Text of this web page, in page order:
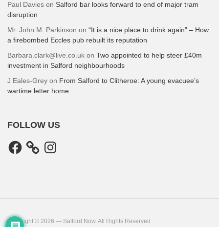
Paul Davies on Salford bar looks forward to end of major tram
disruption
Mr. John M. Parkinson on “It is a nice place to drink again” – How
a firebombed Eccles pub rebuilt its reputation
Barbara.clark@live.co.uk on Two appointed to help steer £40m
investment in Salford neighbourhoods
J Eales-Grey on From Salford to Clitheroe: A young evacuee’s
wartime letter home
FOLLOW US
Facebook Instagram
Copyright © 2026 — Salford Now. All Rights Reserved